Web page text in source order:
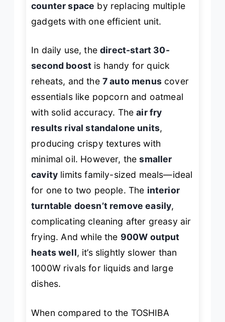
counter space by replacing multiple
gadgets with one efficient unit.
In daily use, thedirect-start 30-
second boost is handy for quick
reheats, and the 7 auto menuscover
essentials like popcorn and oatmeal
with solid accuracy. Theair fry
results rival standalone units,
producing crispy textures with
minimal oil. However, thesmaller
cavity limits family-sized meals—ideal
for one to two people. The interior
turntable doesn’t remove easily,
complicating cleaning after greasy air
frying. And while the 900W output
heats well, it’s slightly slower than
1000W rivals for liquids and large
dishes.
When compared to the TOSHIBA